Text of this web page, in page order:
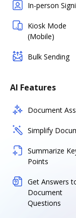
In-person
Kiosk Mode
(Mobile)
Bulk Sending
AI Features
Document
Simplify
Summarize
Points
Get Answers
Document
Questions